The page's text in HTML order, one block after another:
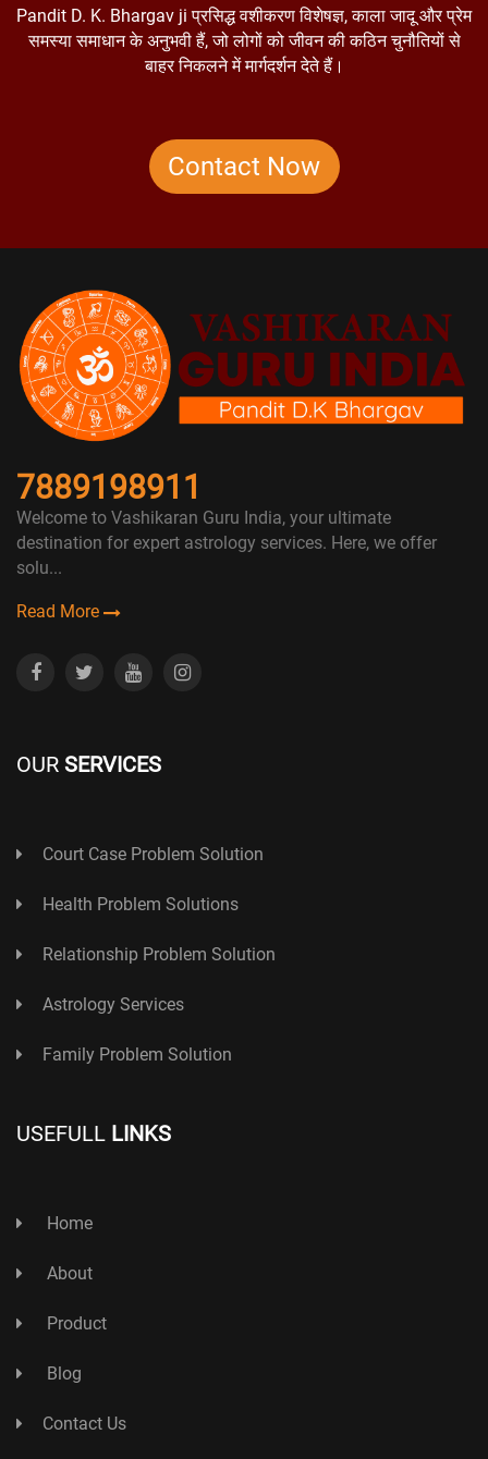
Pandit D. K. Bhargav ji प्रसिद्ध वशीकरण विशेषज्ञ, काला जादू और प्रेम
समस्या समाधान के अनुभवी हैं, जो लोगों को जीवन की कठिन चुनौतियों से
बाहर निकलने में मार्गदर्शन देते हैं।
Contact Now
7889198911
Welcome to Vashikaran Guru India, your ultimate
destination for expert astrology services. Here, we offer
solu...
Read More
OUR SERVICES
Court Case Problem Solution
Health Problem Solutions
Relationship Problem Solution
Astrology Services
Family Problem Solution
USEFULL LINKS
Home
About
Product
Blog
Contact Us